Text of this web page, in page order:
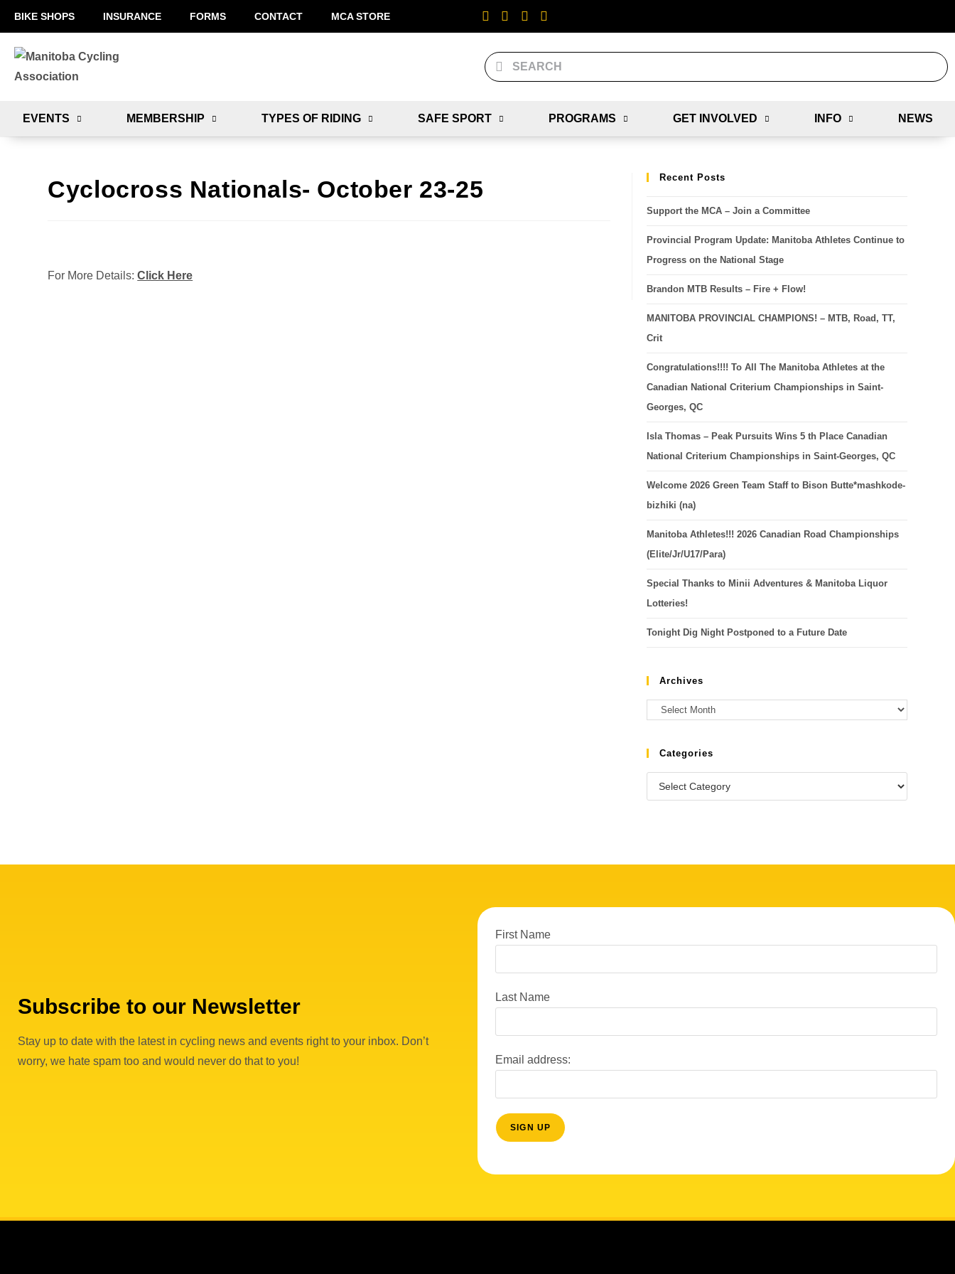
BIKE SHOPS INSURANCE FORMS CONTACT MCA STORE
EVENTS MEMBERSHIP TYPES OF RIDING SAFE SPORT PROGRAMS GET INVOLVED INFO NEWS
Cyclocross Nationals- October 23-25
For More Details:Click Here
Recent Posts
Support the MCA – Join a Committee
Provincial Program Update: Manitoba Athletes Continue to
Progress on the National Stage
Brandon MTB Results – Fire + Flow!
MANITOBA PROVINCIAL CHAMPIONS! – MTB, Road, TT,
Crit
Congratulations!!!! To All The Manitoba Athletes at the
Canadian National Criterium Championships in Saint-
Georges, QC
Isla Thomas – Peak Pursuits Wins 5 th Place Canadian
National Criterium Championships in Saint-Georges, QC
Welcome 2026 Green Team Staff to Bison Butte*mashkode-
bizhiki (na)
Manitoba Athletes!!! 2026 Canadian Road Championships
(Elite/Jr/U17/Para)
Special Thanks to Minii Adventures & Manitoba Liquor
Lotteries!
Tonight Dig Night Postponed to a Future Date
Archives
Categories
Subscribe to our Newsletter
Stay up to date with the latest in cycling news and events right to your inbox. Don’t
worry, we hate spam too and would never do that to you!
First Name
Last Name
Email address: